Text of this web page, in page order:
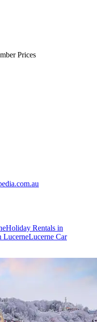
Prices
Holiday Rentals in
LucerneLucerne Car